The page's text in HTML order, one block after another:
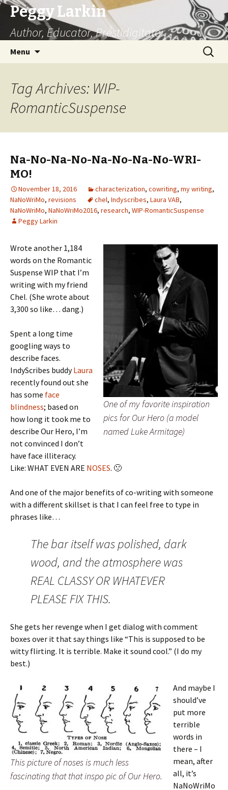
Peggy Larkin
Author, Educator, Prestidigitator
Menu
Search
for:
Tag Archives: WIP-
RomanticSuspense
Na-No-Na-No-Na-No-Na-No-WRI-
MO!
November 18, 2016 characterization, cowriting, my writing,
NaNoWriMo, revisions chel, Indyscribes, Laura VAB,
NaNoWriMo, NaNoWriMo2016, research, WIP-RomanticSuspense
Peggy Larkin
One of my favorite inspiration
pics for Our Hero (a model
named Luke Armitage)
Wrote another 1,184
words on the Romantic
Suspense WIP that I’m
writing with my friend
Chel. (She wrote about
3,300 so like… dang.)
Spent a long time
googling ways to
describe faces.
IndyScribes buddyLaura
recently found out she
has some face
blindness; based on
how long it took me to
describe Our Hero, I’m
not convinced I don’t
have face illiteracy.
Like: WHAT EVEN ARE NOSES. 🙁
And one of the major benefits of co-writing with someone
with a different skillset is that I can feel free to type in
phrases like…
The bar itself was polished, dark
wood, and the atmosphere was
REAL CLASSY OR WHATEVER
PLEASE FIX THIS.
She gets her revenge when I get dialog with comment
boxes over it that say things like “This is supposed to be
witty flirting. It is terrible. Make it sound cool.” (I do my
best.)
This picture of noses is much less
fascinating that that inspo pic of Our Hero.
And maybe I
should’ve
put more
terrible
words in
there – I
mean, after
all, it’s
NaNoWriMo